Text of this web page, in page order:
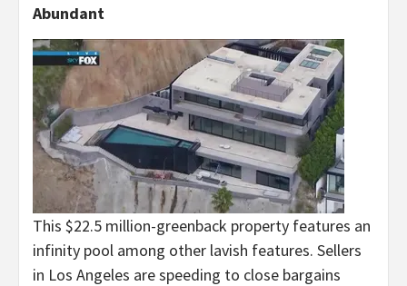
Abundant
This $22.5 million-greenback property features an
infinity pool among other lavish features. Sellers
in Los Angeles are speeding to close bargains